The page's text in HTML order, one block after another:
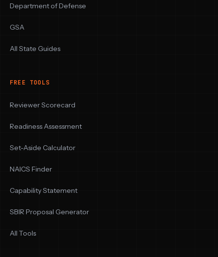
Department of Defense
GSA
All State Guides
FREE TOOLS
Reviewer Scorecard
Readiness Assessment
Set-Aside Calculator
NAICS Finder
Capability Statement
SBIR Proposal Generator
All Tools